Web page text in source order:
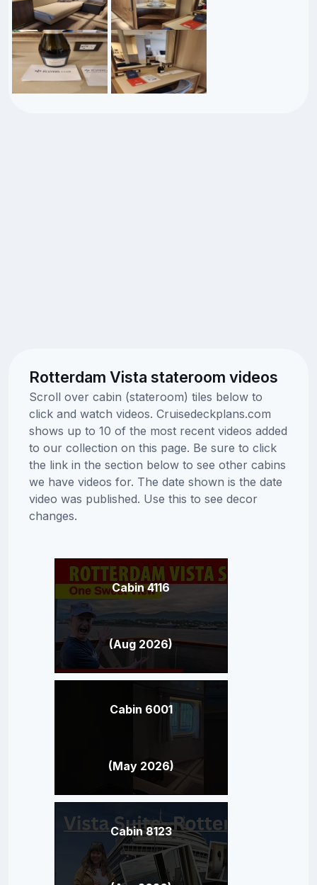
Rotterdam Vista stateroom videos
Scroll over cabin (stateroom) tiles below to
click and watch videos. Cruisedeckplans.com
shows up to 10 of the most recent videos added
to our collection on this page. Be sure to click
the link in the section below to see other cabins
we have videos for. The date shown is the date
video was published. Use this to see decor
changes.
Cabin 4116
(Aug 2026)
Cabin 6001
(May 2026)
Cabin 8123